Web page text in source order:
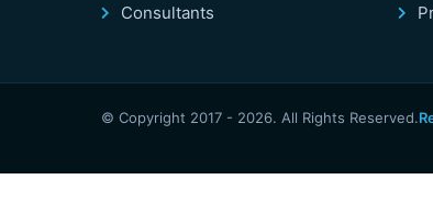
Consultants
© Copyright 2017 - 2026. All Rights Reserved.